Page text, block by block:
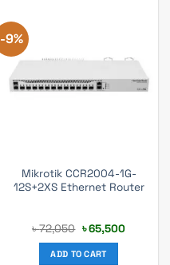
-9%
Mikrotik CCR2004-1G-
12S+2XS Ethernet Router
৳72,050 Original
price
was:
৳ 72,050.
৳65,500Current
ADD TO CART